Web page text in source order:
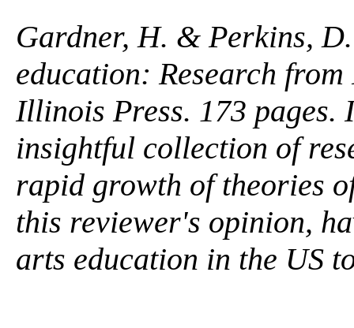
Gardner, H. & Perkins,
education: Research
Illinois Press. 173 pages.
insightful collection of
rapid growth of theories
this reviewer's opinion,
arts education in the US